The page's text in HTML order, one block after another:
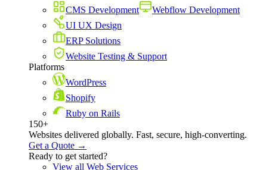
CMS Development
Webflow Development
UI UX Design
ERP Solutions
Website Testing & Support
Platforms
WordPress
Shopify
Ruby on Rails
150+
Websites delivered globally. Fast, secure, high-converting.
Get a Quote →
Ready to get started?
View all Web Services